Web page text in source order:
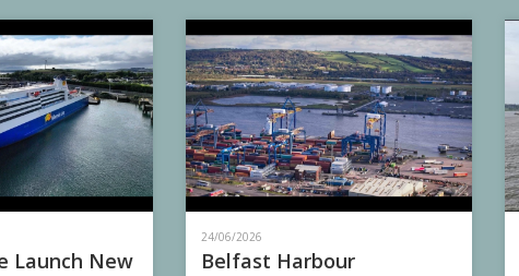
Launch New
24/06/2026
Belfast Harbour